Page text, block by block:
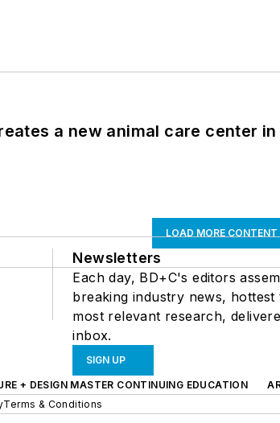
a new animal care center in
LOAD MORE CONTENT
Newsletters
Each day, BD+C's editors
breaking industry news, hottest
most relevant research,
inbox.
SIGN UP
+ DESIGN MASTER CONTINUING EDUCATION
Terms & Conditions